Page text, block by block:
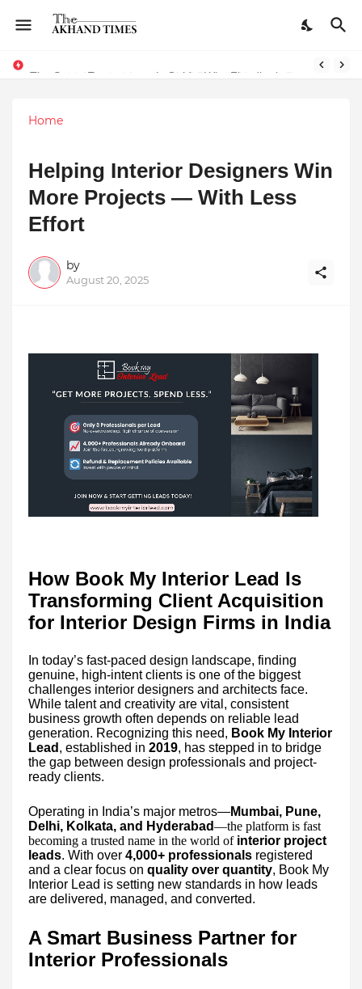
Home
Helping Interior Designers Win
More Projects — With Less
Effort
by
August 20, 2025
How Book My Interior Lead Is
Transforming Client Acquisition
for Interior Design Firms in India
In today’s fast-paced design landscape, finding
genuine, high-intent clients is one of the biggest
challenges interior designers and architects face.
While talent and creativity are vital, consistent
business growth often depends on reliable lead
generation. Recognizing this need, Book My Interior
Lead , established in 2019, has stepped in to bridge
the gap between design professionals and project-
ready clients.
Operating in India’s major metros—Mumbai, Pune,
Delhi, Kolkata, and Hyderabad—the platform is fast
becoming a trusted name in the world of interior project
leads. With over 4,000+ professionals registered
and a clear focus on quality over quantity, Book My
Interior Lead is setting new standards in how leads
are delivered, managed, and converted.
A Smart Business Partner for
Interior Professionals